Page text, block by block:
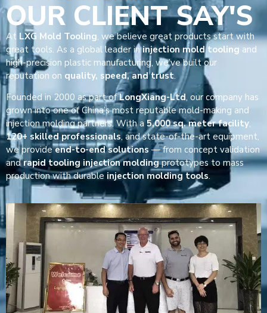
OUR CLIENT SAY'S
At LXG Mold Tooling, we believe great products start with
great tools. As a global leader ininjection mold tooling and
high-precision plastic manufacturing, we’ve built our
reputation on quality, speed, and trust.
Founded in 2000 as part ofLongXiang-Ltd, our company has
grown into one of China’s most reputable mold-making and
injection molding partners. With a 5,000 sq. meter facility,
120+ skilled professionals, and state-of-the-art equipment,
we provideend-to-end solutions — from concept validation
andrapid tooling injection moldingprototypes to mass
production with durable injection molding tools.